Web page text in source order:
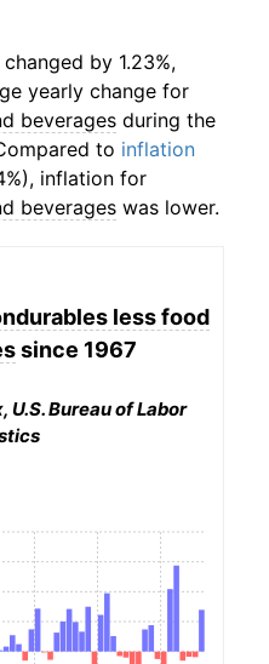
by 1.23%,
yearly change for
beverages during the
to inflation
inflation for
beverages was lower.
less food
since 1967
U.S. Bureau of Labor